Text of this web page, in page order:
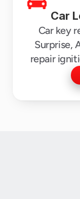
Car
Car key
Surprise,
repair